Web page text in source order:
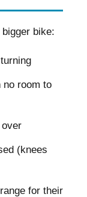
bike:
no room to
(knees
for their